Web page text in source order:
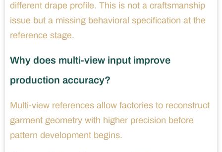
different drape profile. This is not a craftsmanship
issue but a missing behavioral specification at the
reference stage.
Why does multi-view input improve
production accuracy?
Multi-view references allow factories to reconstruct
garment geometry with higher precision before
pattern development begins.